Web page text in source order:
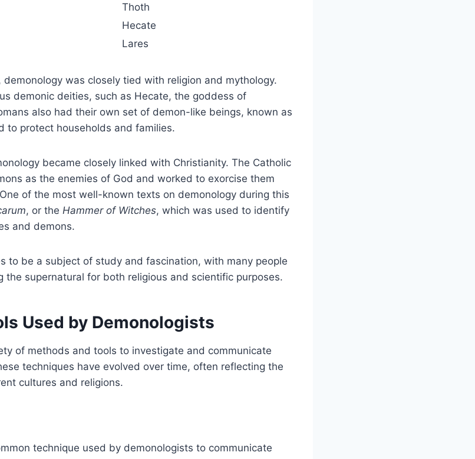
Thoth
Hecate
Lares
demonology was closely tied with religion and mythology.
demonic deities, such as Hecate, the goddess of
also had their own set of demon-like beings, known as
to protect households and families.
became closely linked with Christianity. The Catholic
as the enemies of God and worked to exorcise them
of the most well-known texts on demonology during this
, or the Hammer of Witches, which was used to identify
and demons.
to be a subject of study and fascination, with many people
the supernatural for both religious and scientific purposes.
Used by Demonologists
of methods and tools to investigate and communicate
techniques have evolved over time, often reflecting the
cultures and religions.
technique used by demonologists to communicate